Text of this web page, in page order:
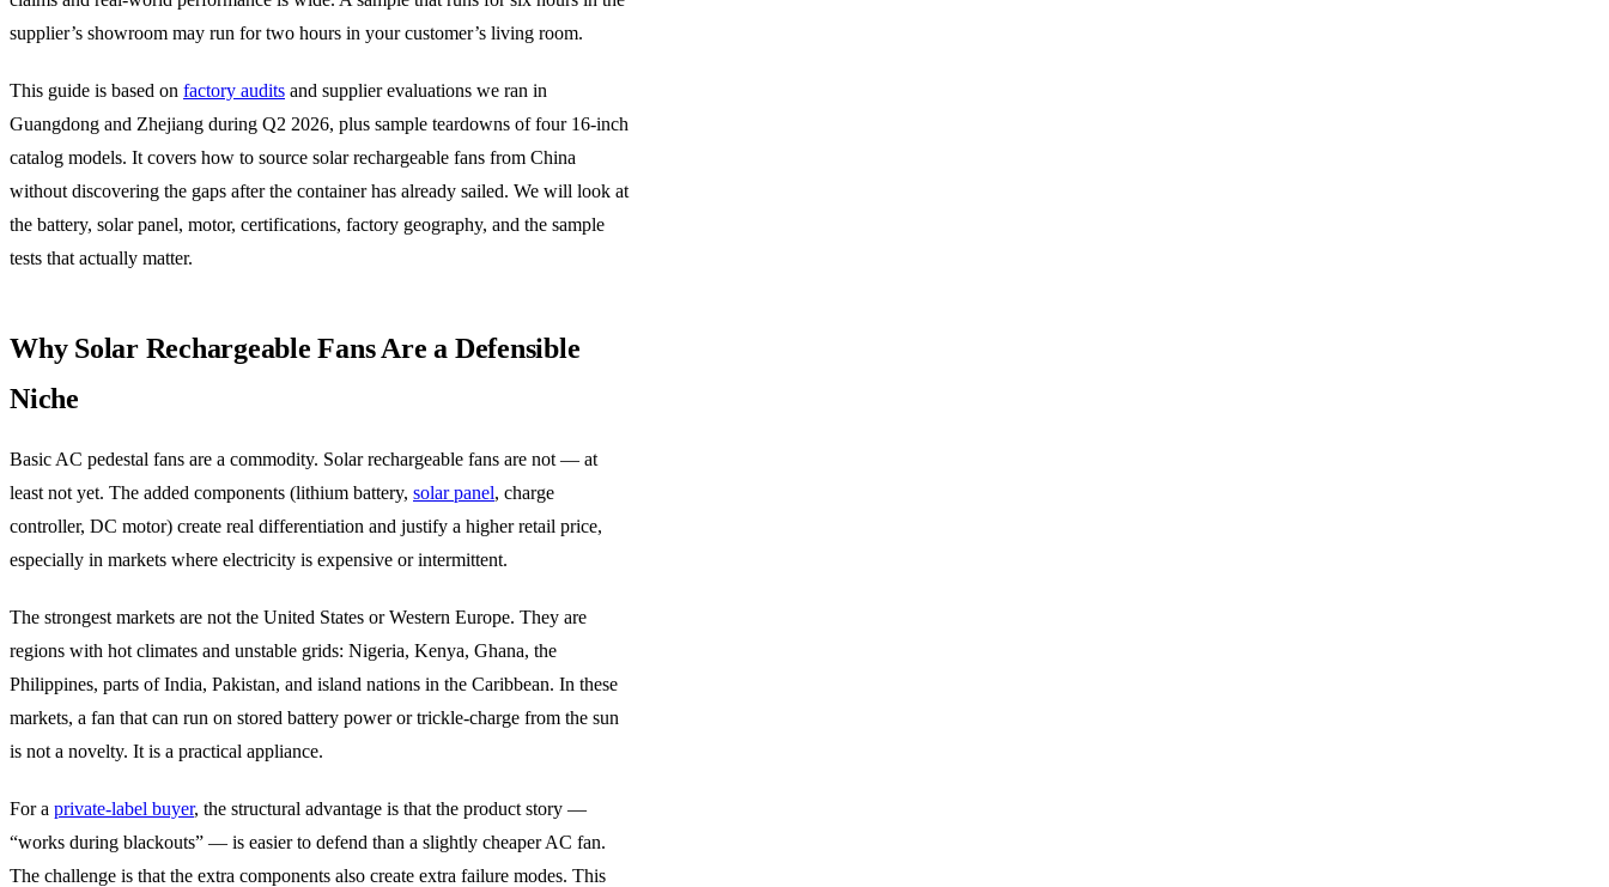
supplier’s showroom may run for two hours in your customer’s living room.
This guide is based on factory audits and supplier evaluations we ran in
Guangdong and Zhejiang during Q2 2026, plus sample teardowns of four 16-inch
catalog models. It covers how to source solar rechargeable fans from China
without discovering the gaps after the container has already sailed. We will look at
the battery, solar panel, motor, certifications, factory geography, and the sample
tests that actually matter.
Why Solar Rechargeable Fans Are a Defensible
Niche
Basic AC pedestal fans are a commodity. Solar rechargeable fans are not — at
least not yet. The added components (lithium battery, solar panel, charge
controller, DC motor) create real differentiation and justify a higher retail price,
especially in markets where electricity is expensive or intermittent.
The strongest markets are not the United States or Western Europe. They are
regions with hot climates and unstable grids: Nigeria, Kenya, Ghana, the
Philippines, parts of India, Pakistan, and island nations in the Caribbean. In these
markets, a fan that can run on stored battery power or trickle-charge from the sun
is not a novelty. It is a practical appliance.
For a private-label buyer, the structural advantage is that the product story —
“works during blackouts” — is easier to defend than a slightly cheaper AC fan.
The challenge is that the extra components also create extra failure modes. This